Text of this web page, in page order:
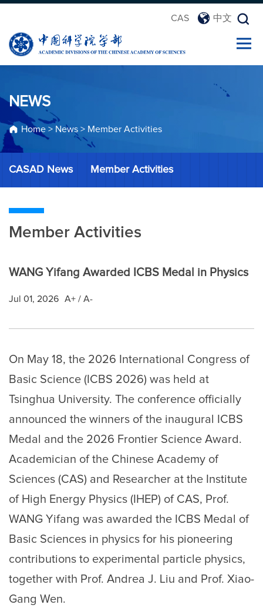
CAS 中文
NEWS
Home > News > Member Activities
CASAD News Member Activities
Member Activities
WANG Yifang Awarded ICBS Medal in Physics
Jul 01, 2026 A+ / A-
On May 18, the 2026 International Congress of
Basic Science (ICBS 2026) was held at
Tsinghua University. The conference officially
announced the winners of the inaugural ICBS
Medal and the 2026 Frontier Science Award.
Academician of the Chinese Academy of
Sciences (CAS) and Researcher at the Institute
of High Energy Physics (IHEP) of CAS, Prof.
WANG Yifang was awarded the ICBS Medal of
Basic Sciences in physics for his pioneering
contributions to experimental particle physics,
together with Prof. Andrea J. Liu and Prof. Xiao-
Gang Wen.